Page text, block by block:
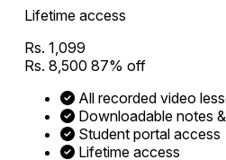
Lifetime access
Rs. 1,099
Rs. 8,50087% off
All recorded video
Downloadable notes
Student portal access
Lifetime access